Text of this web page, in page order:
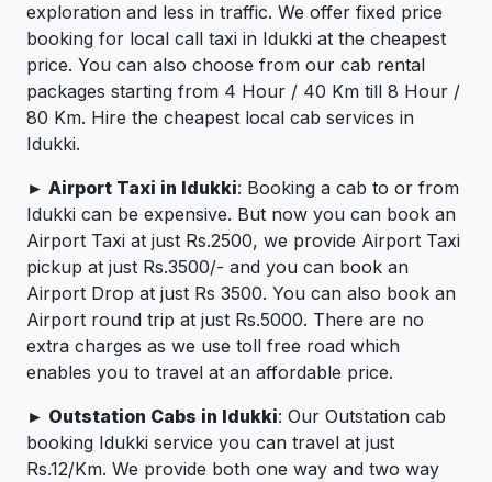
exploration and less in traffic. We offer fixed price
booking for local call taxi in Idukki at the cheapest
price. You can also choose from our cab rental
packages starting from 4 Hour / 40 Km till 8 Hour /
80 Km. Hire the cheapest local cab services in
Idukki.
► Airport Taxi in Idukki: Booking a cab to or from
Idukki can be expensive. But now you can book an
Airport Taxi at just Rs.2500, we provide Airport Taxi
pickup at just Rs.3500/- and you can book an
Airport Drop at just Rs 3500. You can also book an
Airport round trip at just Rs.5000. There are no
extra charges as we use toll free road which
enables you to travel at an affordable price.
► Outstation Cabs in Idukki: Our Outstation cab
booking Idukki service you can travel at just
Rs.12/Km. We provide both one way and two way